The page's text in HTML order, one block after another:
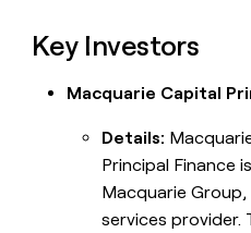
Key Investors
Macquarie Capital
Details:
Principal Finance
Macquarie
services provider.